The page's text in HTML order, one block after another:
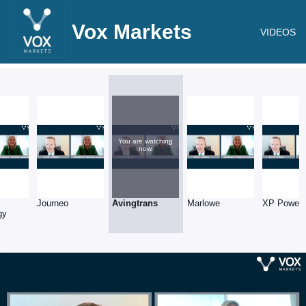
Vox Markets VIDEOS
Journeo
You are watching
now.
Avingtrans Marlowe XP Power